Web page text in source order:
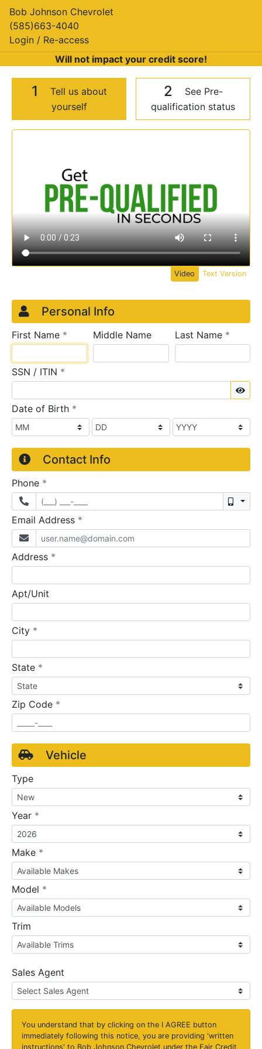
Bob Johnson Chevrolet
(585)663-4040
Login / Re-access
Will not impact your credit score!
1
Tell us about
yourself
2
See Pre-
qualification status
Video Panel
Video Text Version
Credit Application
Page 1
Personal Info
First Name * requiredMiddle Name Last Name *
SSN / ITIN *
Date of Birth *
Contact Info
Phone *
Email Address *
Address *
Apt/Unit
City *
State *
Zip Code *
Vehicle
Type
Year *
Make *
Model *
Trim
Sales Agent
You understand that by clicking on the I AGREE button
immediately following this notice, you are providing 'written
instructions' to Bob Johnson Chevrolet under the Fair Credit